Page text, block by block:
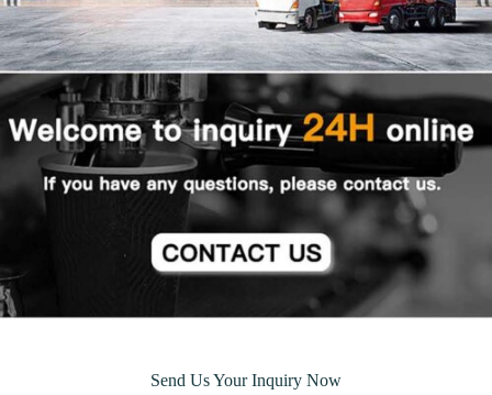
Send Us Your Inquiry Now